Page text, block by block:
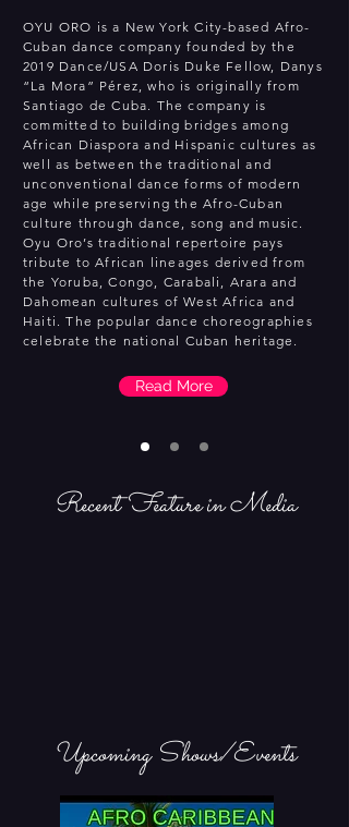
OYU ORO is a New York City-based Afro-
Cuban dance company founded by the
2019 Dance/USA Doris Duke Fellow, Danys
“La Mora” Pérez, who is originally from
Santiago de Cuba. The company is
committed to building bridges among
African Diaspora and Hispanic cultures as
well as between the traditional and
unconventional dance forms of modern
age while preserving the Afro-Cuban
culture through dance, song and music.
Oyu Oro’s traditional repertoire pays
tribute to African lineages derived from
the Yoruba, Congo, Carabali, Arara and
Dahomean cultures of West Africa and
Haiti. The popular dance choreographies
celebrate the national Cuban heritage.
Read More
Recent Feature in Media
Upcoming Shows/Events